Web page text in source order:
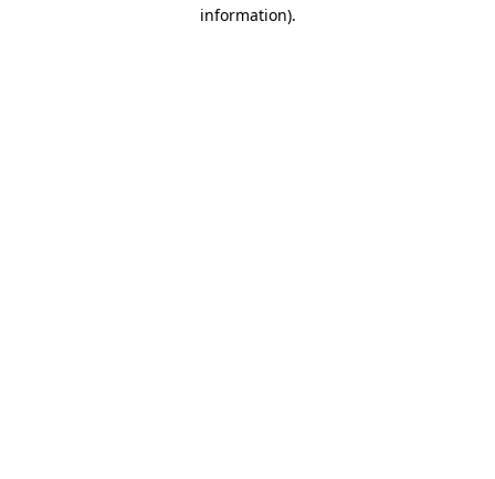
information).